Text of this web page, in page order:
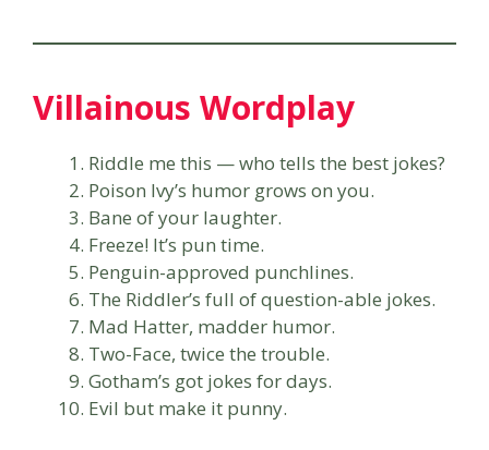
Villainous Wordplay
Riddle me this — who tells the best jokes?
Poison Ivy’s humor grows on you.
Bane of your laughter.
Freeze! It’s pun time.
Penguin-approved punchlines.
The Riddler’s full of question-able jokes.
Mad Hatter, madder humor.
Two-Face, twice the trouble.
Gotham’s got jokes for days.
Evil but make it punny.